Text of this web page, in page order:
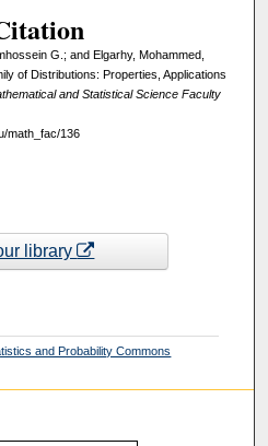
G.; and Elgarhy, Mohammed,
of Distributions: Properties, Applications
and Statistical Science Faculty
math_fac/136
library
and Probability Commons